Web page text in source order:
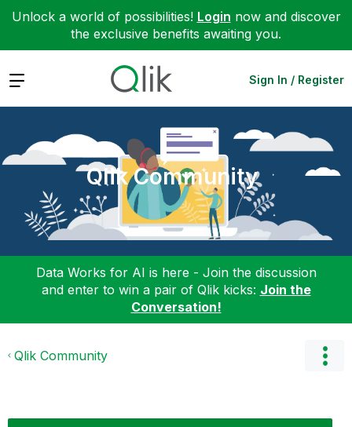
Unlock a world of possibilities! Login now and discover
the exclusive benefits awaiting you.
Expand Sign In / Register
Qlik Community
Data Works for AI is here - Join the discussion
and enter to win a pair of Qlik kicks: Join the
Conversation!
Qlik Community